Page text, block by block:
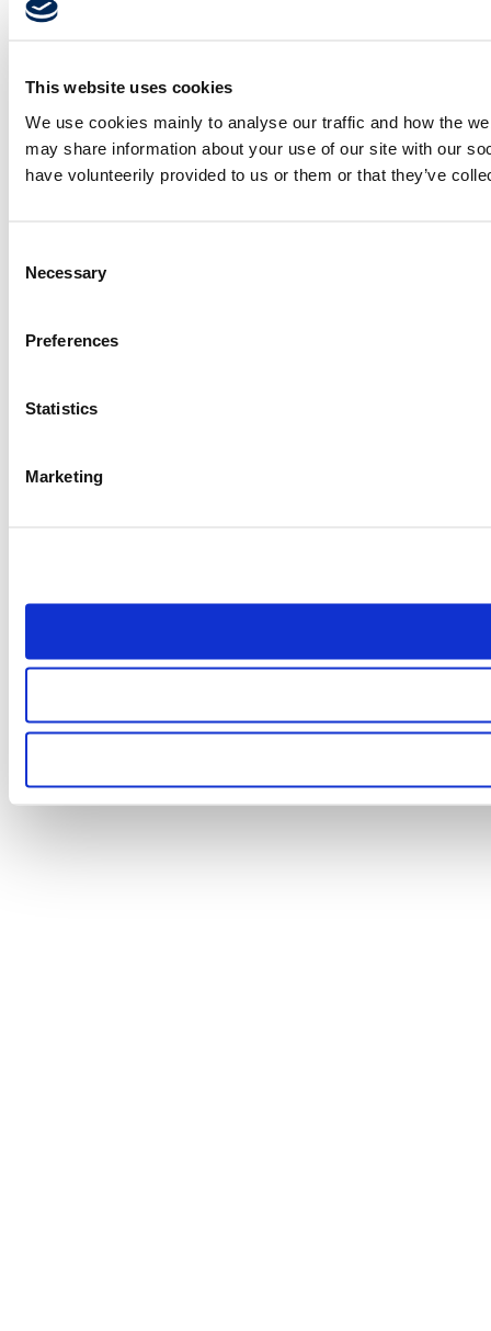
This website uses cookies
We use cookies mainly to analyse our traffic and how the
may share information about your use of our site with our
have volunteerily provided to us or them or that they’ve
Selection
Necessary
Preferences
Statistics
Marketing